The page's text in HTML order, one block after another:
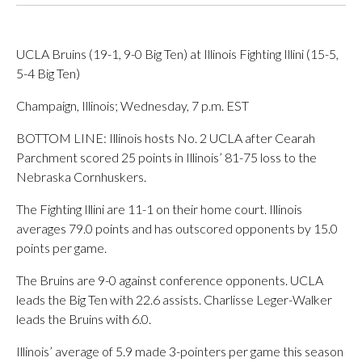
UCLA Bruins (19-1, 9-0 Big Ten) at Illinois Fighting Illini (15-5,
5-4 Big Ten)
Champaign, Illinois; Wednesday, 7 p.m. EST
BOTTOM LINE: Illinois hosts No. 2 UCLA after Cearah
Parchment scored 25 points in Illinois’ 81-75 loss to the
Nebraska Cornhuskers.
The Fighting Illini are 11-1 on their home court. Illinois
averages 79.0 points and has outscored opponents by 15.0
points per game.
The Bruins are 9-0 against conference opponents. UCLA
leads the Big Ten with 22.6 assists. Charlisse Leger-Walker
leads the Bruins with 6.0.
Illinois’ average of 5.9 made 3-pointers per game this season